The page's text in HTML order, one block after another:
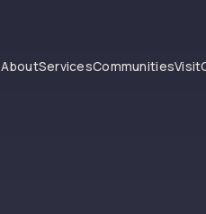
AboutServicesCommunitiesVisit